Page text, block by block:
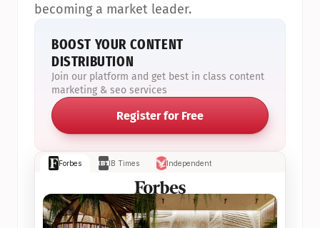
Forbes IB Times Independent
becoming a market leader.
BOOST YOUR CONTENT
DISTRIBUTION
Join our platform and get best in class content
marketing & seo services
Register for Free